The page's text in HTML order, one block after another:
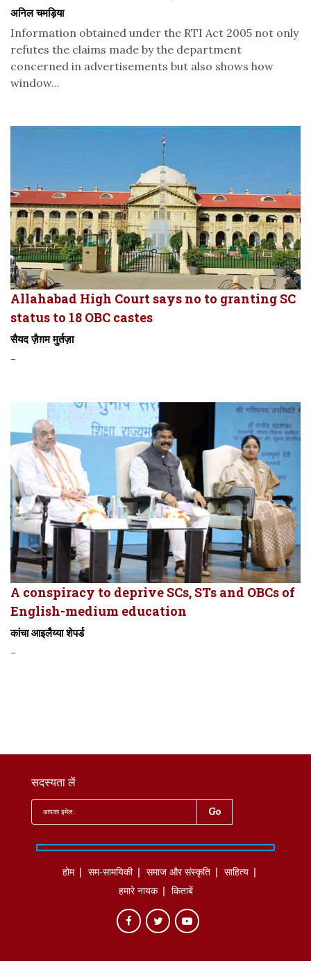
अनिल चमड़िया
Information obtained under the RTI Act 2005 not only
refutes the claims made by the department
concerned in advertisements but also shows how
window...
Allahabad High Court says no to granting SC
status to 18 OBC castes
सैयद ज़ैग़म मुर्तज़ा
-
A conspiracy to deprive SCs, STs and OBCs of
English-medium education
कांचा आइलैय्या शेपर्ड
-
सदस्यता लें
होम सम-सामयिकी समाज और संस्कृति
साहित्‍य
हमारे नायक
किताबें